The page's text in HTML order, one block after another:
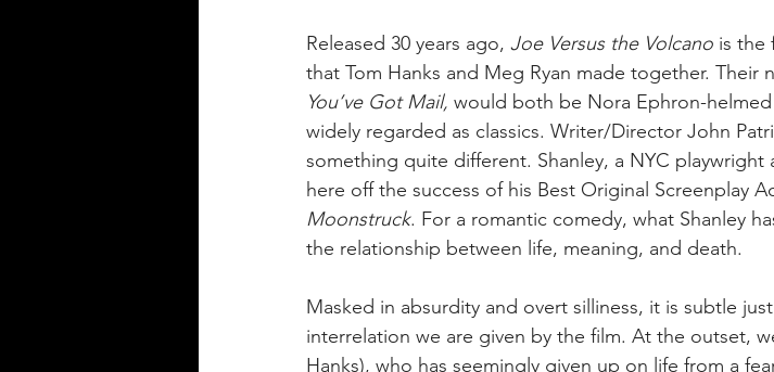
Released 30 years ago, Joe Versus the Volcano is the
that Tom Hanks and Meg Ryan made together. Their
You’ve Got Mail, would both be Nora Ephron-
widely regarded as classics. Writer/Director John
something quite different. Shanley, a NYC playwright
here off the success of his Best Original Screenplay
Moonstruck. For a romantic comedy, what Shanley
the relationship between life, meaning, and death.
Masked in absurdity and overt silliness, it is subtle
interrelation we are given by the film. At the outset,
Hanks), who has seemingly given up on life from a